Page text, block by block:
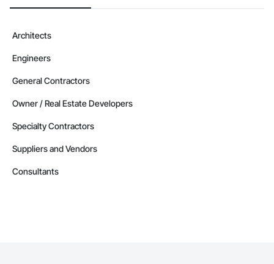
Architects
Engineers
General Contractors
Owner / Real Estate Developers
Specialty Contractors
Suppliers and Vendors
Consultants